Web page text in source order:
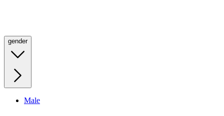
gender
Male